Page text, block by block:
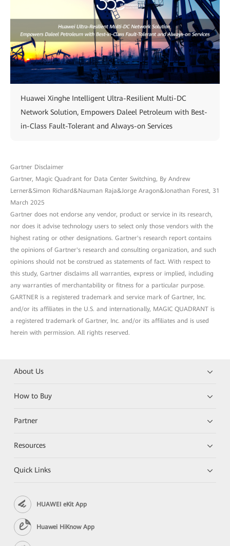
Huawei Xinghe Intelligent Ultra-Resilient Multi-DC
Network Solution, Empowers Daleel Petroleum with Best-
in-Class Fault-Tolerant and Always-on Services
Gartner Disclaimer
Gartner, Magic Quadrant for Data Center Switching, By Andrew
Lerner&Simon Richard&Nauman Raja&Jorge Aragon&Jonathan Forest, 31
March 2025
Gartner does not endorse any vendor, product or service in its research,
nor does it advise technology users to select only those vendors with the
highest rating or other designations. Gartner's research report contains
the opinions of Gartner's research and consulting organization, and such
opinions should not be construed as statements of fact. With respect to
this study, Gartner disclaims all warranties, express or implied, including
any warranties of merchantability or fitness for a particular purpose.
GARTNER is a registered trademark and service mark of Gartner, Inc.
and/or its affiliates in the U.S. and internationally, MAGIC QUADRANT is
a registered trademark of Gartner, Inc. and/or its affiliates and is used
herein with permission. All rights reserved.
About Us
How to Buy
Partner
Resources
Quick Links
HUAWEI eKit App
Huawei HiKnow App